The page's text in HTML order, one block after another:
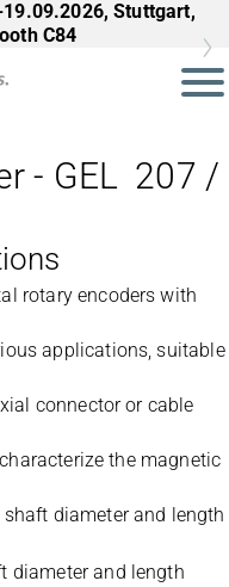
Stuttgart,
C84
- GEL 207 /
rotary encoders with
applications, suitable
connector or cable
the magnetic
diameter and length
diameter and length